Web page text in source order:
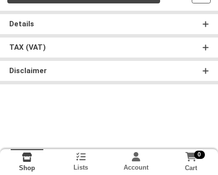
Details
TAX (VAT)
Disclaimer
Shop Lists Account
0
Cart